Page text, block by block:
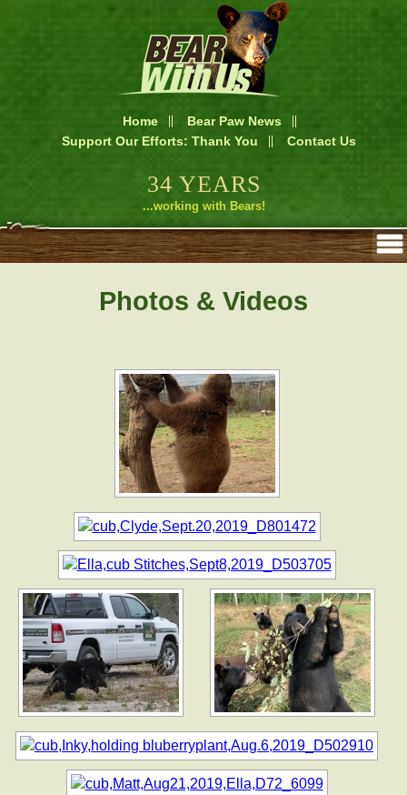
Home
Bear Paw News
Support Our Efforts: Thank You
Contact Us
34 YEARS
...working with Bears!
Photos & Videos